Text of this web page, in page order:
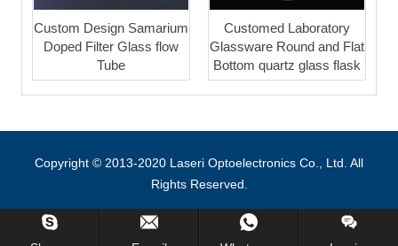
Custom Design Samarium
Doped Filter Glass flow
Tube
Customed Laboratory
Glassware Round and Flat
Bottom quartz glass flask
Copyright © 2013-2020 Laseri Optoelectronics Co., Ltd. All
Rights Reserved.